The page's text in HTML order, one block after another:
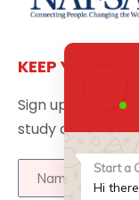
KEEP
Sign up here to
study abroad
Start a
Hi